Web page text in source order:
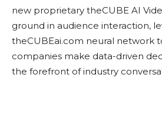
new proprietary theCUBE AI
ground in audience interaction,
theCUBEai.com neural network
companies make data-driven
the forefront of industry